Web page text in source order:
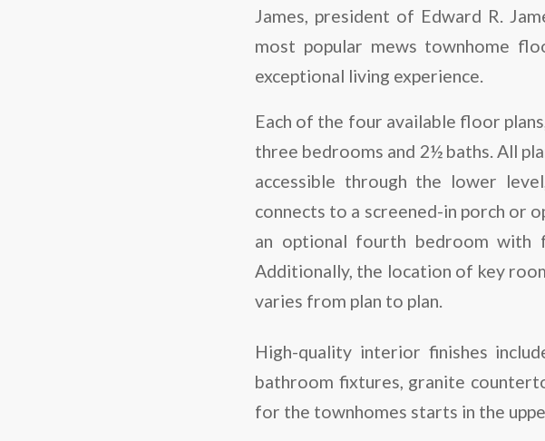
James, president of Edward R.
most popular mews townhome
exceptional living experience.
Each of the four available floor
three bedrooms and 2½ baths. All
accessible through the lower
connects to a screened-in porch or
an optional fourth bedroom
Additionally, the location of key
varies from plan to plan.
High-quality interior finishes
bathroom fixtures, granite
for the townhomes starts in the